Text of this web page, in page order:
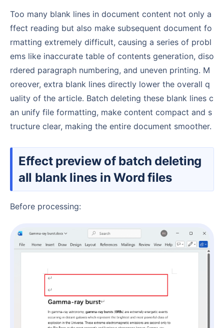
Too many blank lines in document content not only a
ffect reading but also make subsequent document fo
rmatting extremely difficult, causing a series of probl
ems like inaccurate table of contents generation, diso
rdered paragraph numbering, and uneven printing. M
oreover, extra blank lines directly lower the overall q
uality of the article. Batch deleting these blank lines c
an unify file formatting, make content compact and s
tructure clear, making the entire document smoother.
Effect preview of batch deleting
all blank lines in Word files
Before processing: